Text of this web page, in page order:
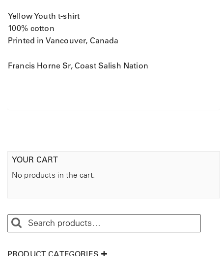
Yellow Youth t-shirt
100% cotton
Printed in Vancouver, Canada
Francis Horne Sr, Coast Salish Nation
YOUR CART
No products in the cart.
PRODUCT CATEGORIES